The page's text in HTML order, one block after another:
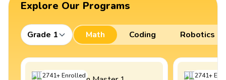
Explore Our Programs
Grade 1 Math Coding Robotics
2741+Enrolled 2741+